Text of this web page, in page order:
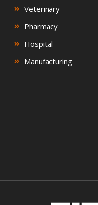
Veterinary
Pharmacy
Hospital
Manufacturing